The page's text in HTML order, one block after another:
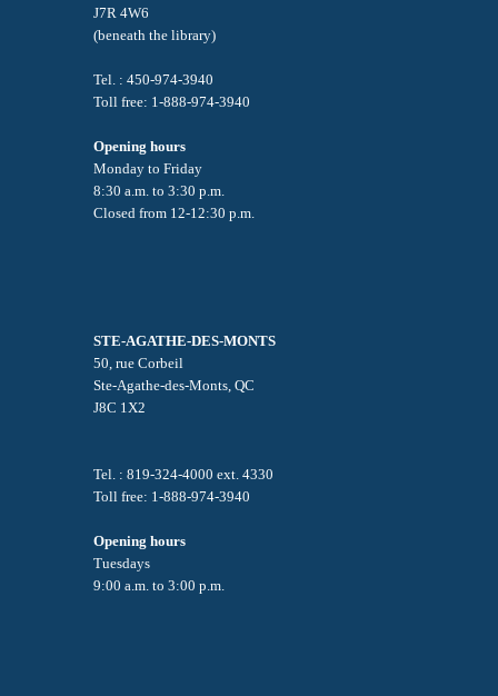
J7R 4W6
(beneath the library)
Tel. : 450-974-3940
Toll free: 1-888-974-3940
Opening hours
Monday to Friday
8:30 a.m. to 3:30 p.m.
Closed from 12-12:30 p.m.
STE-AGATHE-DES-MONTS
50, rue Corbeil
Ste-Agathe-des-Monts, QC
J8C 1X2
Tel. : 819-324-4000 ext. 4330
Toll free: 1-888-974-3940
Opening hours
Tuesdays
9:00 a.m. to 3:00 p.m.